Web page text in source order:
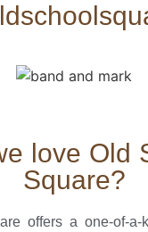
love Old
Square?
offers a one-of-a-